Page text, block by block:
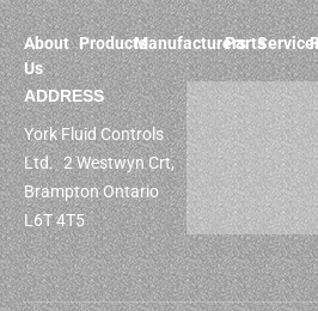
About
Us
ProductsManufacturersParts
ADDRESS
York Fluid Controls
Ltd. 2 Westwyn Crt,
Brampton Ontario
L6T 4T5